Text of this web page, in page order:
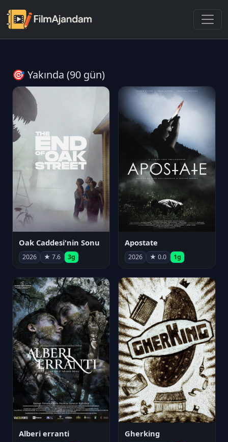
🎯 Yakında (90 gün)
Oak Caddesi'nin Sonu
2026 ★ 7.6 3g
Apostate
2026 ★ 0.0 1g
Alberi erranti Gherking